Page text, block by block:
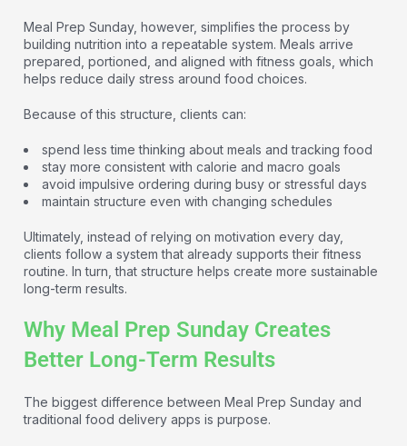
Meal Prep Sunday, however, simplifies the process by
building nutrition into a repeatable system. Meals arrive
prepared, portioned, and aligned with fitness goals, which
helps reduce daily stress around food choices.
Because of this structure, clients can:
spend less time thinking about meals and tracking food
stay more consistent with calorie and macro goals
avoid impulsive ordering during busy or stressful days
maintain structure even with changing schedules
Ultimately, instead of relying on motivation every day,
clients follow a system that already supports their fitness
routine. In turn, that structure helps create more sustainable
long-term results.
Why Meal Prep Sunday Creates
Better Long-Term Results
The biggest difference between Meal Prep Sunday and
traditional food delivery apps is purpose.